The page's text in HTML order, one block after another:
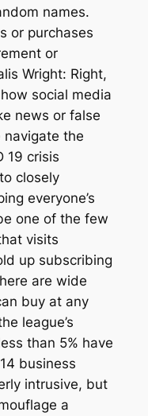
names.
or purchases
or
Wright: Right,
social media
news or false
the
19 crisis
closely
everyone’s
one of the few
visits
up subscribing
are wide
buy at any
league’s
than 5% have
business
intrusive, but
a